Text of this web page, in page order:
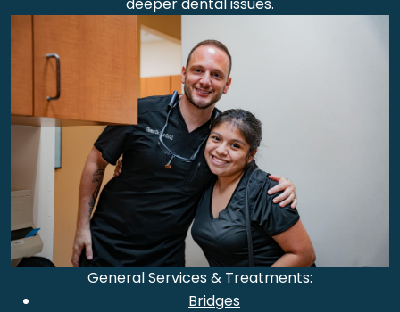
General Services & Treatments:
Bridges